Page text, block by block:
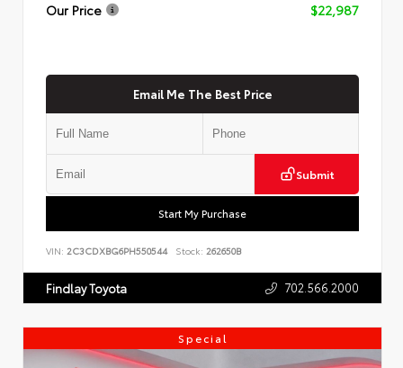
Our Price
$22,987
Email Me The Best Price
Submit
Start My Purchase
VIN: 2C3CDXBG6PH550544 Stock: 262650B
Findlay Toyota 702.566.2000
Special